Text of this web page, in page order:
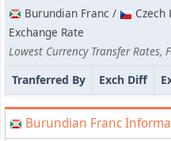
Burundian Franc /
Czech
Exchange Rate
Lowest Currency Transfer Rates,
Tranferred By
Exch Diff
Burundian Franc